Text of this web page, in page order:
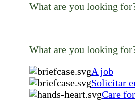
What are you looking
What are you looking
A job
Solicitar
Care